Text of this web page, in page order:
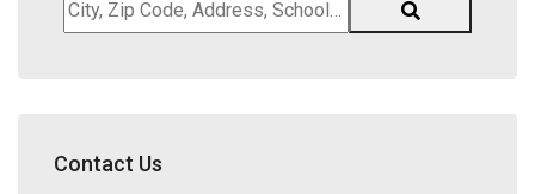
City,
Zip
District,
Contact Us